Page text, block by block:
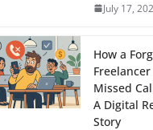
July 17,
How a
Missed
A Digital
Story